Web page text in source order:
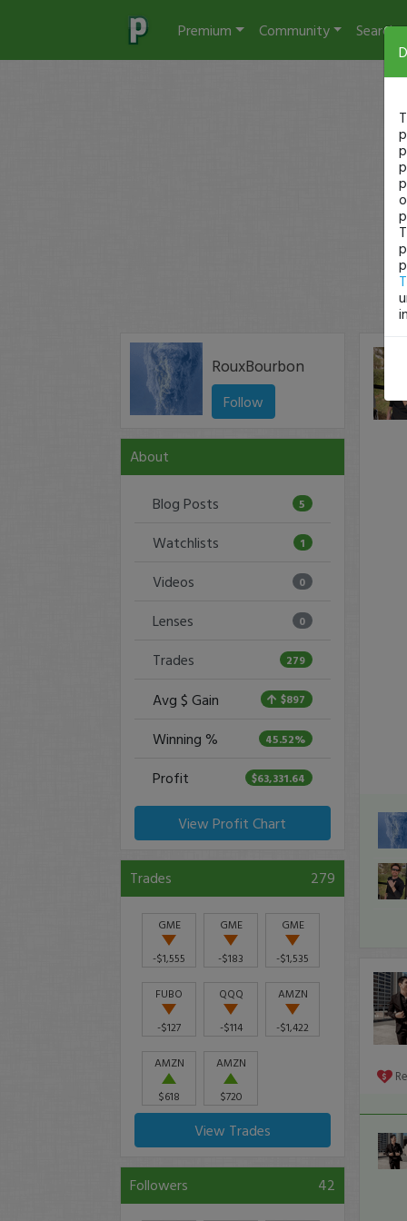
Premium Community Search
RouxBourbon
Follow
About
Blog Posts 5
Watchlists 1
Videos 0
Lenses 0
Trades 279
Avg $ Gain $897
Winning % 45.52%
Profit $63,331.64
View Profit Chart
Trades 279
GME
-$1,555
GME
-$183
GME
-$1,535
FUBO
-$127
QQQ
-$114
AMZN
-$1,422
AMZN
$618
AMZN
$720
View Trades
Followers 42